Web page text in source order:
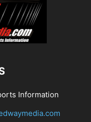
Information